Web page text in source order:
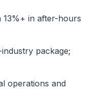
13%+ in after-hours
package;
operations and